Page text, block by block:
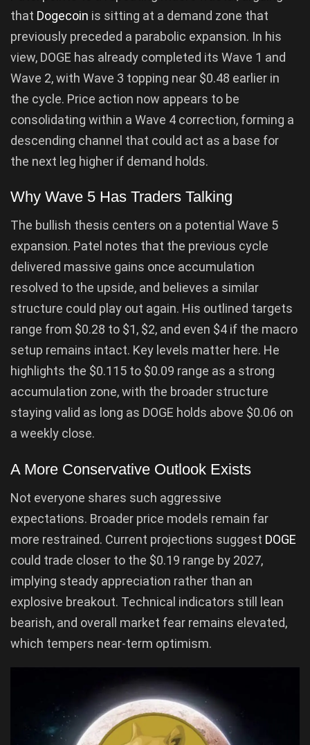
that Dogecoin is sitting at a demand zone that
previously preceded a parabolic expansion. In his
view, DOGE has already completed its Wave 1 and
Wave 2, with Wave 3 topping near $0.48 earlier in
the cycle. Price action now appears to be
consolidating within a Wave 4 correction, forming a
descending channel that could act as a base for
the next leg higher if demand holds.
Why Wave 5 Has Traders Talking
The bullish thesis centers on a potential Wave 5
expansion. Patel notes that the previous cycle
delivered massive gains once accumulation
resolved to the upside, and believes a similar
structure could play out again. His outlined targets
range from $0.28 to $1, $2, and even $4 if the macro
setup remains intact. Key levels matter here. He
highlights the $0.115 to $0.09 range as a strong
accumulation zone, with the broader structure
staying valid as long as DOGE holds above $0.06 on
a weekly close.
A More Conservative Outlook Exists
Not everyone shares such aggressive
expectations. Broader price models remain far
more restrained. Current projections suggest DOGE
could trade closer to the $0.19 range by 2027,
implying steady appreciation rather than an
explosive breakout. Technical indicators still lean
bearish, and overall market fear remains elevated,
which tempers near-term optimism.